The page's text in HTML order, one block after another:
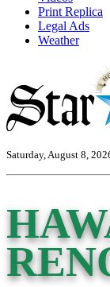
Print Replica
Legal Ads
Weather
Saturday, August 8,